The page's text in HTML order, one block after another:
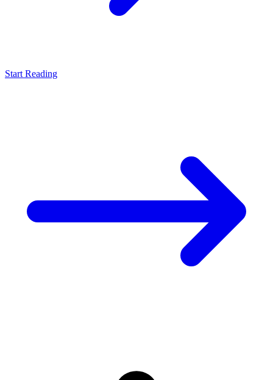
Start Reading